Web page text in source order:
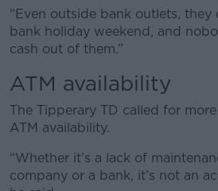
“Even outside bank outlets,
bank holiday weekend, and
cash out of them.”
ATM availability
The Tipperary TD called for
ATM availability.
“Whether it’s a lack of
company or a bank, it’s not an